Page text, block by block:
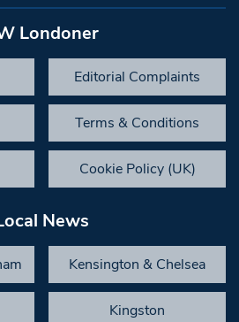
Londoner
Editorial Complaints
Terms & Conditions
Cookie Policy (UK)
News
Kensington & Chelsea
Kingston